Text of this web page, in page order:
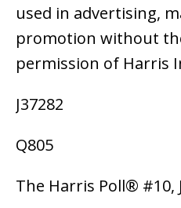
used in advertising,
promotion without
permission of Harris
J37282
Q805
The Harris Poll® #10,